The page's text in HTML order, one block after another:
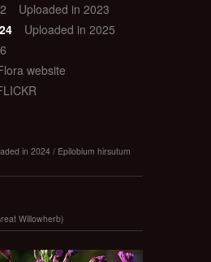
Uploaded in 2023
Uploaded in 2025
website
in 2024 / Epilobium hirsutum
Willowherb)